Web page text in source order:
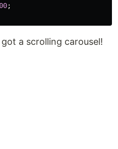
;
a scrolling carousel!